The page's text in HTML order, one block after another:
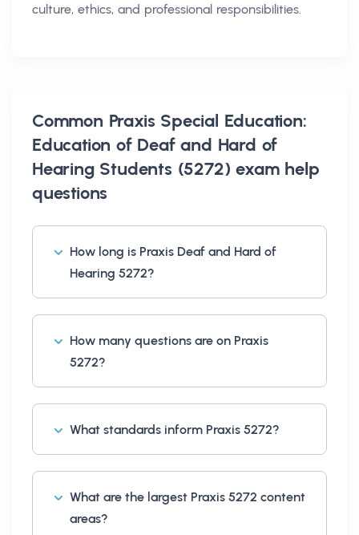
culture, ethics, and professional responsibilities.
Common Praxis Special Education:
Education of Deaf and Hard of
Hearing Students (5272) exam help
questions
How long is Praxis Deaf and Hard of
Hearing 5272?
How many questions are on Praxis
5272?
What standards inform Praxis 5272?
What are the largest Praxis 5272 content
areas?